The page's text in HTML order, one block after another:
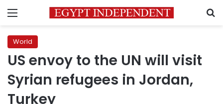
Menu
World
US envoy to the UN will visit
Syrian refugees in Jordan,
Turkey